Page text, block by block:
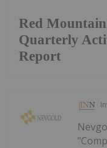
Red
Quarterly
Report